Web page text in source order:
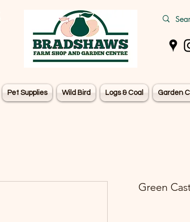
Pet Supplies Wild Bird Logs & Coal Garden
Green